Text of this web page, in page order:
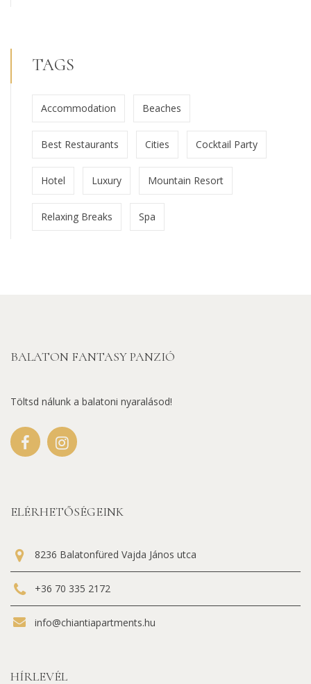
TAGS
Accommodation Beaches
Best Restaurants Cities Cocktail Party
Hotel Luxury Mountain Resort
Relaxing Breaks Spa
BALATON FANTASY PANZIÓ
Töltsd nálunk a balatoni nyaralásod!
ELÉRHETŐSÉGEINK
8236 Balatonfüred Vajda János utca
+36 70 335 2172
info@chiantiapartments.hu
HÍRLEVÉL